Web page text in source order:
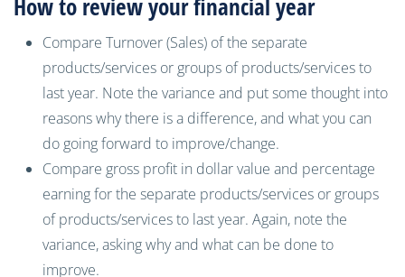
How to review your financial year
Compare Turnover (Sales) of the separate
products/services or groups of products/services to
last year. Note the variance and put some thought into
reasons why there is a difference, and what you can
do going forward to improve/change.
Compare gross profit in dollar value and percentage
earning for the separate products/services or groups
of products/services to last year. Again, note the
variance, asking why and what can be done to
improve.